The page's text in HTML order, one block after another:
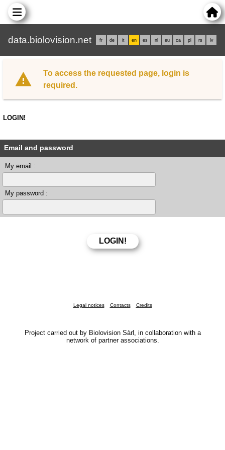
data.biolovision.net fr de it en es nl eu ca pl rs lv
To access the requested page, login is
required.
LOGIN!
Email and password
My email :
My password :
Legal notices Contacts Credits
Project carried out by Biolovision Sàrl, in collaboration with a
network of partner associations.